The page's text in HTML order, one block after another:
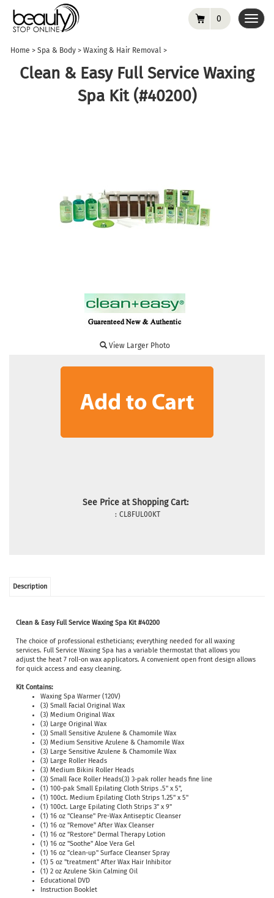
0
Home > Spa & Body > Waxing & Hair Removal >
Clean & Easy Full Service Waxing
Spa Kit (#40200)
View Larger Photo
See Price at Shopping Cart:
: CL8FUL00KT
Description
Clean & Easy Full Service Waxing Spa Kit #40200
The choice of professional estheticians; everything needed for all waxing
services. Full Service Waxing Spa has a variable thermostat that allows you
adjust the heat 7 roll-on wax applicators. A convenient open front design allows
for quick access and easy cleaning.
Kit Contains:
Waxing Spa Warmer (120V)
(3) Small Facial Original Wax
(3) Medium Original Wax
(3) Large Original Wax
(3) Small Sensitive Azulene & Chamomile Wax
(3) Medium Sensitive Azulene & Chamomile Wax
(3) Large Sensitive Azulene & Chamomile Wax
(3) Large Roller Heads
(3) Medium Bikini Roller Heads
(3) Small Face Roller Heads(3) 3-pak roller heads fine line
(1) 100-pak Small Epilating Cloth Strips .5" x 5",
(1) 100ct. Medium Epilating Cloth Strips 1.25" x 5"
(1) 100ct. Large Epilating Cloth Strips 3" x 9"
(1) 16 oz "Cleanse" Pre-Wax Antiseptic Cleanser
(1) 16 oz "Remove" After Wax Cleanser
(1) 16 oz "Restore" Dermal Therapy Lotion
(1) 16 oz "Soothe" Aloe Vera Gel
(1) 16 oz "clean-up" Surface Cleanser Spray
(1) 5 oz "treatment" After Wax Hair Inhibitor
(1) 2 oz Azulene Skin Calming Oil
Educational DVD
Instruction Booklet